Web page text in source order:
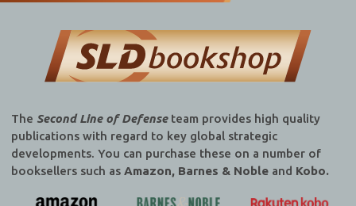
The Second Line of Defenseteam provides high quality
publications with regard to key global strategic
developments. You can purchase these on a number of
booksellers such as Amazon, Barnes & Nobleand Kobo.